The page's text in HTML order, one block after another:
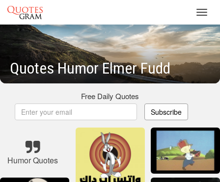
Quotes Humor Elmer Fudd
Free Daily Quotes
Subscribe
Humor Quotes